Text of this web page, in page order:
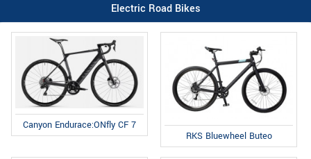
Electric Road Bikes
Canyon Endurace:ONfly CF 7
RKS Bluewheel Buteo